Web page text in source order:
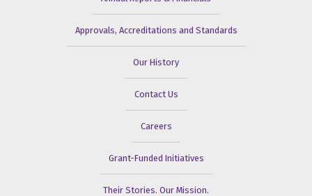
Approvals, Accreditations and Standards
Our History
Contact Us
Careers
Grant-Funded Initiatives
Their Stories. Our Mission.